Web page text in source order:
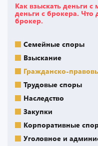
Как взыскать деньги
деньги с брокера. Что
брокер.
Семейные споры
Взыскание
Гражданско-
Трудовые споры
Наследство
Закупки
Корпоративные
Уголовное и